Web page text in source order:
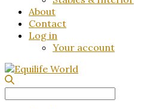
About
Contact
Log in
Your account